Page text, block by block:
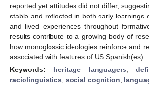
reported yet attitudes did not differ,
stable and reflected in both early learnings
and lived experiences throughout
results contribute to a growing body of
how monoglossic ideologies reinforce and
associated with features of US Spanish(es).
Keywords: heritage languagers;
raciolinguistics; social cognition;